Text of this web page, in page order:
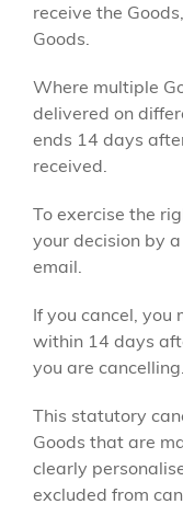
receive the
Goods.
Where multiple
delivered on
ends 14 days
received.
To exercise the
your decision by
email.
If you cancel, you
within 14 days
you are cancelling.
This statutory
Goods that are
clearly
excluded from